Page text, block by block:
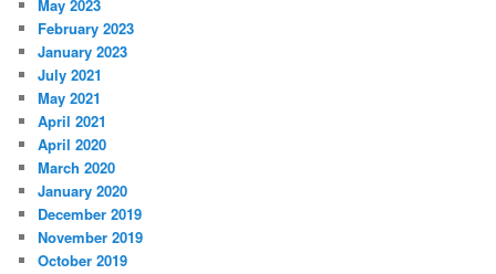
May 2023
February 2023
January 2023
July 2021
May 2021
April 2021
April 2020
March 2020
January 2020
December 2019
November 2019
October 2019